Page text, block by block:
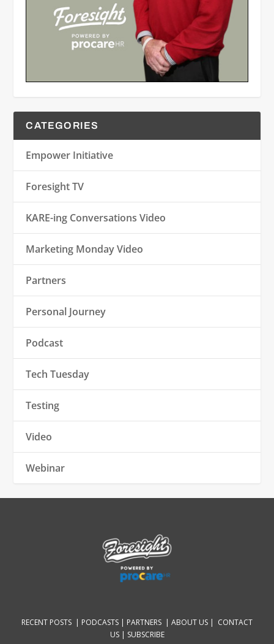
CATEGORIES
Empower Initiative
Foresight TV
KARE-ing Conversations Video
Marketing Monday Video
Partners
Personal Journey
Podcast
Tech Tuesday
Testing
Video
Webinar
RECENT POSTS | PODCASTS | PARTNERS | ABOUT US | CONTACT
US | SUBSCRIBE